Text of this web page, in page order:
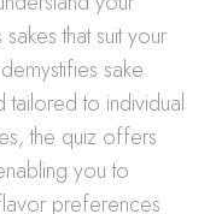
that suit your
sake
tailored to individual
the quiz offers
you to
preferences